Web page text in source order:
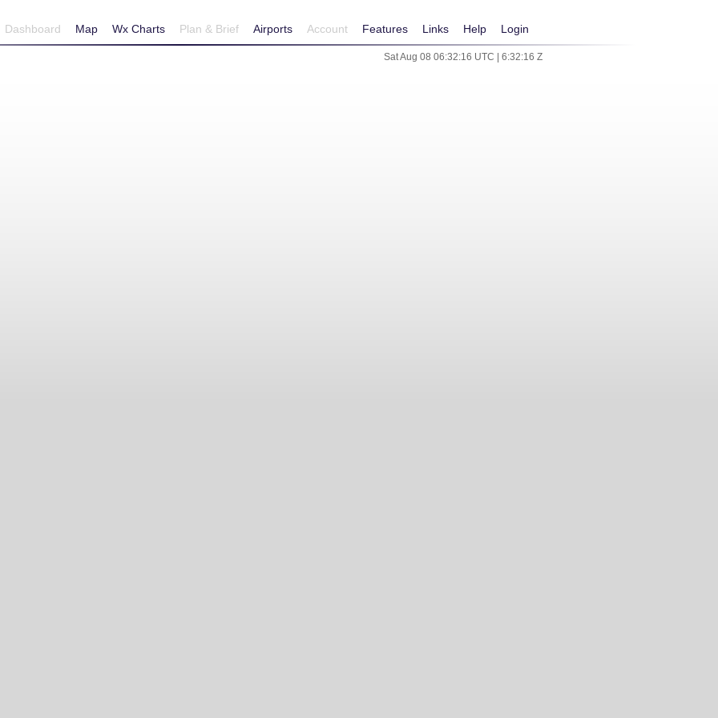
Dashboard Map Wx Charts Plan & Brief Airports Account Features Links Help Login
Sat Aug 08 06:32:16 UTC | 6:32:16 Z